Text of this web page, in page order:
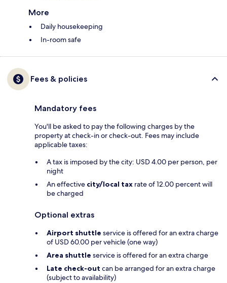
More
Daily housekeeping
In-room safe
Fees & policies
Mandatory fees
You'll be asked to pay the following charges by the
property at check-in or check-out. Fees may include
applicable taxes:
A tax is imposed by the city: USD 4.00 per person, per
night
An effective city/local tax rate of 12.00 percent will
be charged
Optional extras
Airport shuttle service is offered for an extra charge
of USD 60.00 per vehicle (one way)
Area shuttle service is offered for an extra charge
Late check-out can be arranged for an extra charge
(subject to availability)